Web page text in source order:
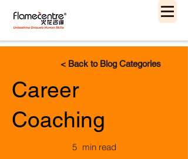
< Back to Blog Categories
Career
Coaching
5 min read